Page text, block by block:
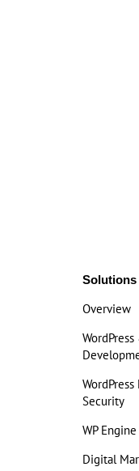
Solutions
Overview
Security
WP
Digital